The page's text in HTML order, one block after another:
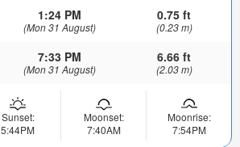
1:24 PM
(Mon 31 August)
0.75 ft
(0.23 m)
7:33 PM
(Mon 31 August)
6.66 ft
(2.03 m)
Sunset:
5:44PM
Moonset:
7:40AM
Moonrise:
7:54PM